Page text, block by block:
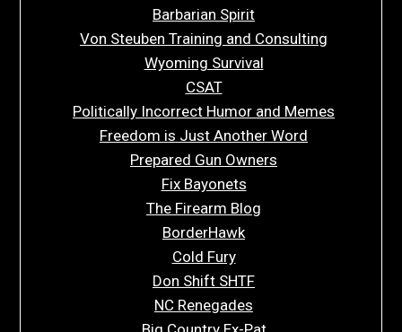
Barbarian Spirit
Von Steuben Training and Consulting
Wyoming Survival
CSAT
Politically Incorrect Humor and Memes
Freedom is Just Another Word
Prepared Gun Owners
Fix Bayonets
The Firearm Blog
BorderHawk
Cold Fury
Don Shift SHTF
NC Renegades